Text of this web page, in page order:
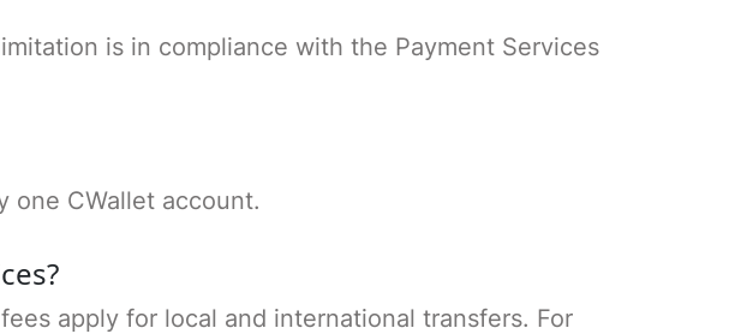
is in compliance with the Payment Services
one CWallet account.
apply for local and international transfers. For